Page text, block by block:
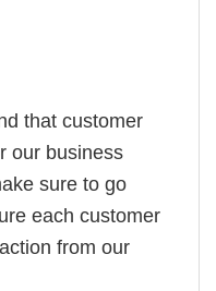
that customer
our business
sure to go
each customer
from our